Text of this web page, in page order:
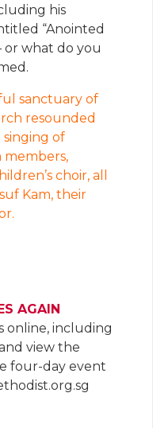
his
“Anointed
or what do you
sanctuary of
resounded
of
members,
choir, all
Kam, their
AGAIN
online, including
view the
four-day event